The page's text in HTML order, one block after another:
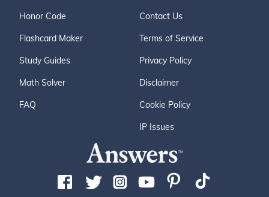
Honor Code
Flashcard Maker
Study Guides
Math Solver
FAQ
Contact Us
Terms of Service
Privacy Policy
Disclaimer
Cookie Policy
IP Issues